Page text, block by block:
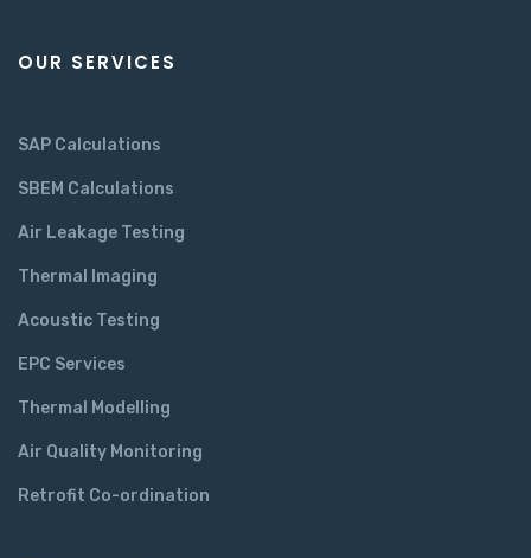
OUR SERVICES
SAP Calculations
SBEM Calculations
Air Leakage Testing
Thermal Imaging
Acoustic Testing
EPC Services
Thermal Modelling
Air Quality Monitoring
Retrofit Co-ordination